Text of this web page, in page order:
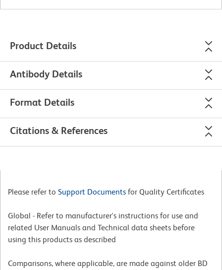
Product Details
Antibody Details
Format Details
Citations & References
Please refer to Support Documents for Quality Certificates
Global - Refer to manufacturer's instructions for use and
related User Manuals and Technical data sheets before
using this products as described
Comparisons, where applicable, are made against older BD